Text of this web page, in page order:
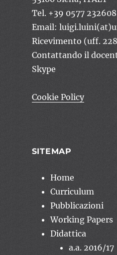
Tel. +39 0577 232608
Email:
Ricevimento (uff.
Contattando il
Skype
Cookie Policy
SITEMAP
Home
Curriculum
Pubblicazioni
Working Papers
Didattica
a.a. 2016/17